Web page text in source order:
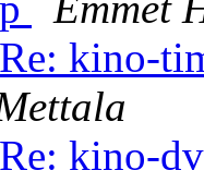
kino-
kino-